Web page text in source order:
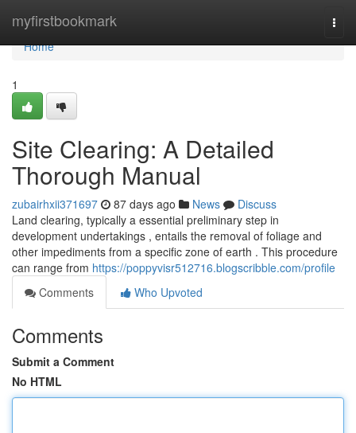
myfirstbookmark
Home
Home
1
Site Clearing: A Detailed
Thorough Manual
zubairhxii371697 87 days ago News
Discuss
Land clearing, typically a essential preliminary step in
development undertakings , entails the removal of foliage and
other impediments from a specific zone of earth . This procedure
can range from https://poppyvisr512716.blogscribble.com/profile
Comments
Who Upvoted
Comments
Submit a Comment
No HTML